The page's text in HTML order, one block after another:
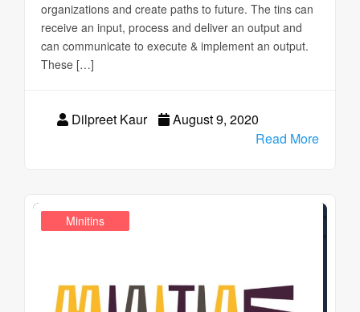
organizations and create paths to future. The tins can
receive an input, process and deliver an output and
can communicate to execute & implement an output.
These […]
Dilpreet Kaur
August 9, 2020
Read More
Business ,
Design Realms
,
Minitins